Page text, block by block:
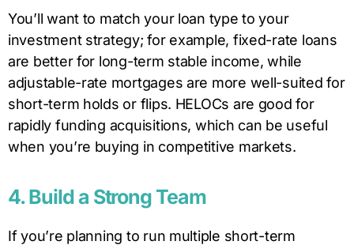
You’ll want to match your loan type to your
investment strategy; for example, fixed-rate loans
are better for long-term stable income, while
adjustable-rate mortgages are more well-suited for
short-term holds or flips. HELOCs are good for
rapidly funding acquisitions, which can be useful
when you’re buying in competitive markets.
4. Build a Strong Team
If you’re planning to run multiple short-term